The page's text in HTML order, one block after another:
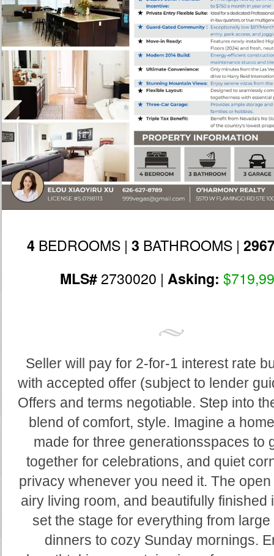
4 BEDROOMS | 3 BATHROOMS |
MLS# 2730020 | Asking:
Seller will pay for 2-for-1 interest rate
with accepted offer (subject to lender
Offers and terms negotiable. Step into
blend of comfort, style. Imagine a
made for three generationsspaces to
together for celebrations, and quiet
privacy whenever you need it. The
airy living room, and beautifully finished
set the stage for everything from large
dinners to cozy Sunday mornings.